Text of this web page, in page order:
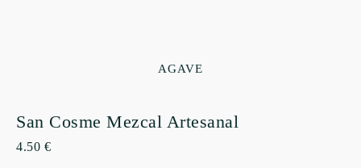
AGAVE
San Cosme Mezcal Artesanal
4.50 €